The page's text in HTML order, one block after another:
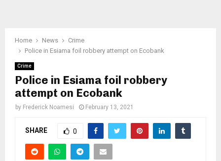
Home News
Crime
Police in Esiama foil robbery attempt on Ecobank
Crime
Police in Esiama foil robbery
attempt on Ecobank
by Frederick Noamesi February 13, 2021
SHARE 0